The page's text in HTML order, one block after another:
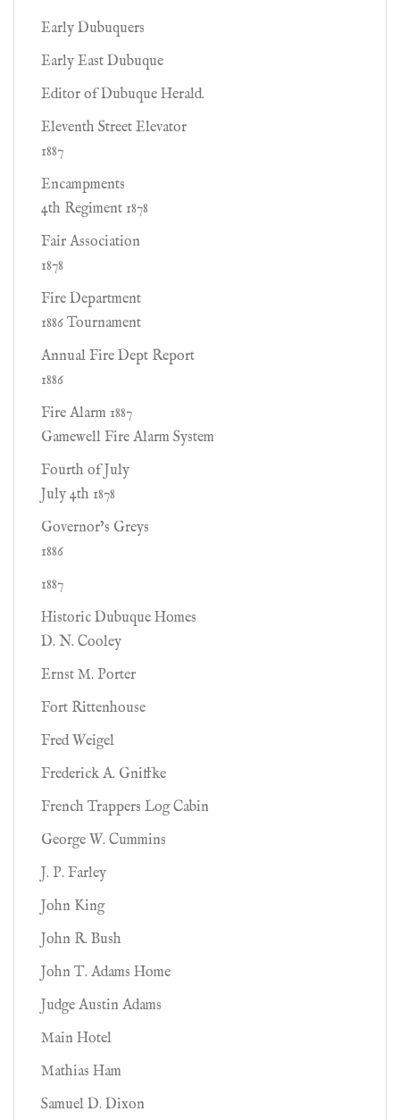
Early Dubuquers
Early East Dubuque
Editor of Dubuque Herald.
Eleventh Street Elevator
1887
Encampments
4th Regiment 1878
Fair Association
1878
Fire Department
1886 Tournament
Annual Fire Dept Report
1886
Fire Alarm 1887
Gamewell Fire Alarm System
Fourth of July
July 4th 1878
Governor’s Greys
1886
1887
Historic Dubuque Homes
D. N. Cooley
Ernst M. Porter
Fort Rittenhouse
Fred Weigel
Frederick A. Gniffke
French Trappers Log Cabin
George W. Cummins
J. P. Farley
John King
John R. Bush
John T. Adams Home
Judge Austin Adams
Main Hotel
Mathias Ham
Samuel D. Dixon